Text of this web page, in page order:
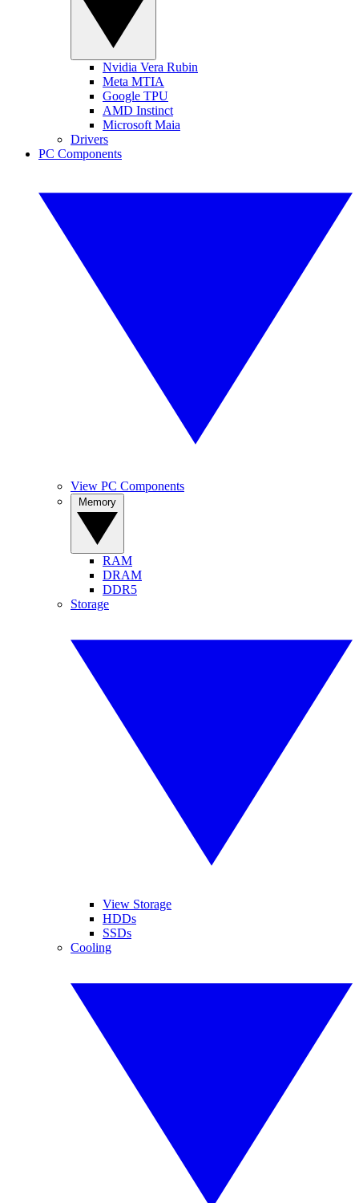
Nvidia Vera Rubin
Meta MTIA
Google TPU
AMD Instinct
Microsoft Maia
Drivers
PC Components
View PC Components
RAM
DRAM
DDR5
Storage
View Storage
HDDs
SSDs
Cooling